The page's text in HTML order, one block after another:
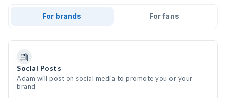
For brands For fans
Social Posts
Adam will post on social media to promote you or your
brand